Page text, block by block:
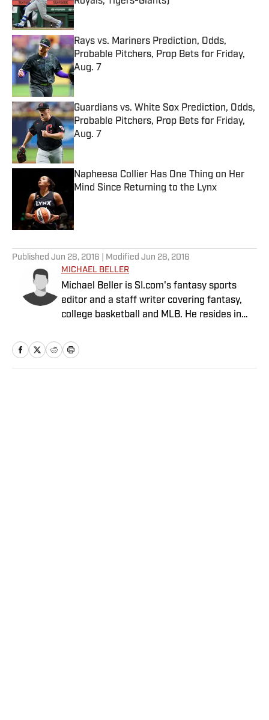
Published by on Invalid Date
Rays vs. Mariners Prediction, Odds,
Probable Pitchers, Prop Bets for Friday,
Aug. 7
Published by on Invalid Date
Guardians vs. White Sox Prediction, Odds,
Probable Pitchers, Prop Bets for Friday,
Aug. 7
Published by on Invalid Date
Napheesa Collier Has One Thing on Her
Mind Since Returning to the Lynx
Published Jun 28, 2016 | Modified Jun 28, 2016
MICHAEL BELLER
Michael Beller is SI.com's fantasy sports
editor and a staff writer covering fantasy,
college basketball and MLB. He resides in
2010.